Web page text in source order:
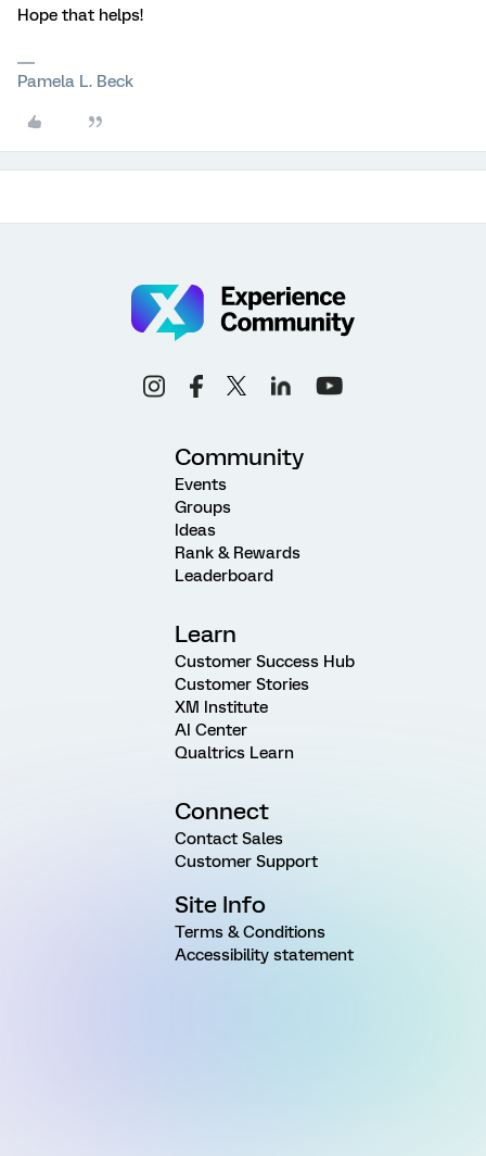
Hope that helps!
Pamela L. Beck
Community
Events
Groups
Ideas
Rank & Rewards
Leaderboard
Learn
Customer Success Hub
Customer Stories
XM Institute
AI Center
Qualtrics Learn
Connect
Contact Sales
Customer Support
Site Info
Terms & Conditions
Accessibility statement